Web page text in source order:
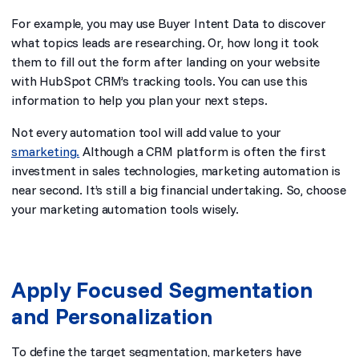
For example, you may use Buyer Intent Data to discover
what topics leads are researching. Or, how long it took
them to fill out the form after landing on your website
with HubSpot CRM’s tracking tools. You can use this
information to help you plan your next steps.
Not every automation tool will add value to your
smarketing. Although a CRM platform is often the first
investment in sales technologies, marketing automation is
near second. It’s still a big financial undertaking. So, choose
your marketing automation tools wisely.
Apply Focused Segmentation
and Personalization
To define the target segmentation, marketers have